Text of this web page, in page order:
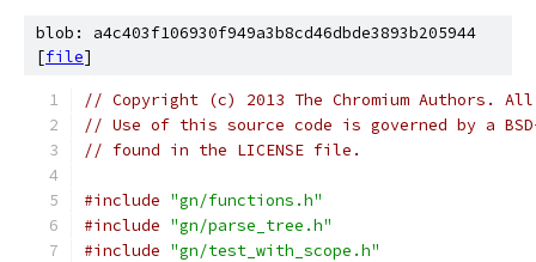
blob: a4c403f106930f949a3b8cd46dbde3893b205944
[file]
// Copyright (c) 2013 The Chromium Authors.
// Use of this source code is governed by a
// found in the LICENSE file.
#include "gn/functions.h"
#include "gn/parse_tree.h"
#include "gn/test_with_scope.h"